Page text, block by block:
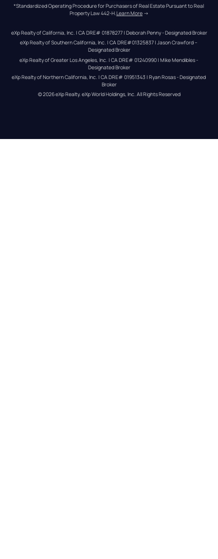
*Standardized Operating Procedure for Purchasers of Real Estate Pursuant to Real
Property Law 442-H.Learn More →
eXp Realty of California, Inc. | CA DRE# 01878277 | Deborah Penny - Designated Broker
eXp Realty of Southern California, Inc. | CA DRE#01325837 | Jason Crawford –
Designated Broker
eXp Realty of Greater Los Angeles, Inc. | CA DRE# 01240990 | Mike Mendibles -
Designated Broker
eXp Realty of Northern California, Inc. | CA DRE# 01951343 | Ryan Rosas - Designated
Broker
© 2026eXp Realty. eXp World Holdings, Inc. All Rights Reserved